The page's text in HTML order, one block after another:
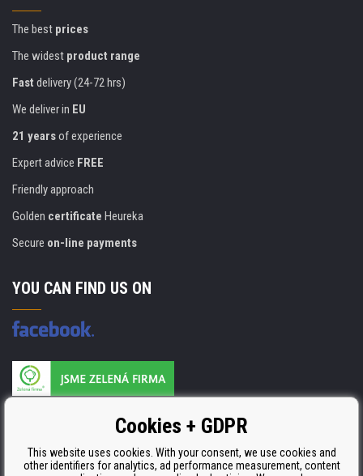
The best prices
The widest product range
Fast delivery (24-72 hrs)
We deliver in EU
21 yearsof experience
Expert advice FREE
Friendly approach
Golden certificate Heureka
Secure on-line payments
YOU CAN FIND US ON
ISO 9001, ISO 14001 & STMC.Cookies + GDPR
This website uses cookies. With your consent, we use cookies and
other identifiers for analytics, ad performance measurement, content